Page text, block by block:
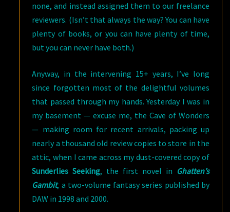
none, and instead assigned them to our freelance
reviewers. (Isn’t that always the way? You can have
plenty of books, or you can have plenty of time,
but you can never have both.)
Anyway, in the intervening 15+ years, I’ve long
since forgotten most of the delightful volumes
that passed through my hands. Yesterday I was in
my basement — excuse me, the Cave of Wonders
— making room for recent arrivals, packing up
nearly a thousand old review copies to store in the
attic, when I came across my dust-covered copy of
Sunderlies Seeking, the first novel in Ghatten’s
Gambit, a two-volume fantasy series published by
DAW in 1998 and 2000.